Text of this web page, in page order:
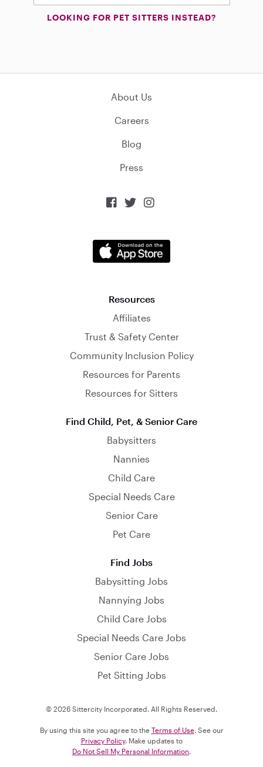
LOOKING FOR PET SITTERS INSTEAD?
About Us
Careers
Blog
Press
  
Resources
Affiliates
Trust & Safety Center
Community Inclusion Policy
Resources for Parents
Resources for Sitters
Find Child, Pet, & Senior Care
Babysitters
Nannies
Child Care
Special Needs Care
Senior Care
Pet Care
Find Jobs
Babysitting Jobs
Nannying Jobs
Child Care Jobs
Special Needs Care Jobs
Senior Care Jobs
Pet Sitting Jobs
© 2026 Sittercity Incorporated. All Rights Reserved.
By using this site you agree to the Terms of Use. See our
Privacy Policy. Make updates to
Do Not Sell My Personal Information